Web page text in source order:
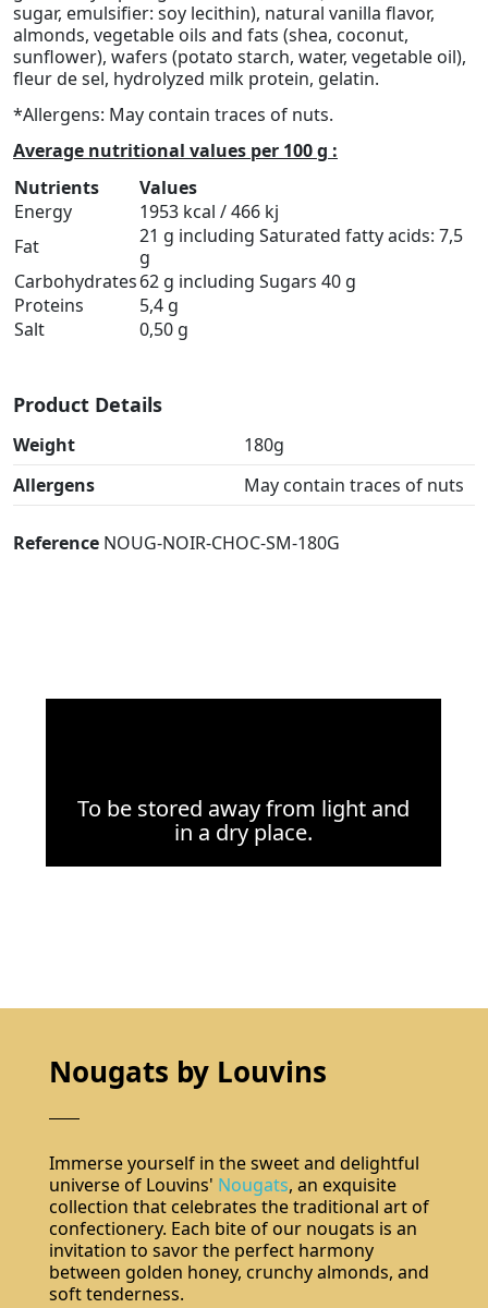
sugar, emulsifier: soy lecithin), natural vanilla flavor,
almonds, vegetable oils and fats (shea, coconut,
sunflower), wafers (potato starch, water, vegetable oil),
fleur de sel, hydrolyzed milk protein, gelatin.
*Allergens: May contain traces of nuts.
Average nutritional values per 100 g :
Nutrients
Values
Energy
1953 kcal / 466 kj
Fat
21 g including Saturated fatty acids: 7,5
g
Carbohydrates62 g including Sugars 40 g
Proteins
5,4 g
Salt
0,50 g
Product Details
Weight
180g
Allergens
May contain traces of nuts
Reference NOUG-NOIR-CHOC-SM-180G
To be stored away from light and
in a dry place.
Nougats by Louvins
Immerse yourself in the sweet and delightful
universe of Louvins' Nougats, an exquisite
collection that celebrates the traditional art of
confectionery. Each bite of our nougats is an
invitation to savor the perfect harmony
between golden honey, crunchy almonds, and
soft tenderness.